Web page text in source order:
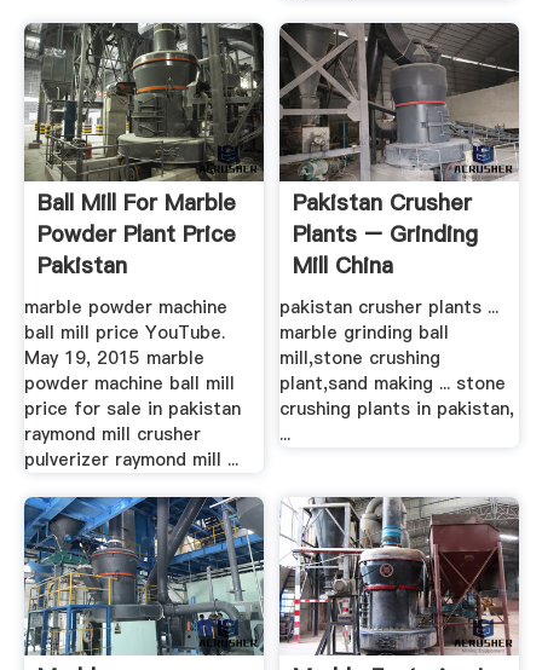
Ball Mill For Marble
Powder Plant Price
Pakistan
marble powder machine
ball mill price YouTube.
May 19, 2015 marble
powder machine ball mill
price for sale in pakistan
raymond mill crusher
pulverizer raymond mill ...
Pakistan Crusher
Plants – Grinding
Mill China
pakistan crusher plants ...
marble grinding ball
mill,stone crushing
plant,sand making ... stone
crushing plants in pakistan,
...